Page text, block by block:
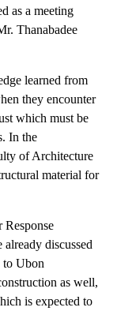
as a meeting
Thanabadee
learned from
they encounter
which must be
In the
of Architecture
material for
Response
discussed
to Ubon
as well,
is expected to